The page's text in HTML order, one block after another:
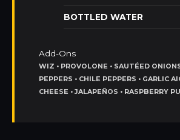
BOTTLED WATER
Add-Ons
WIZ • PROVOLONE • SAUTÉED
PEPPERS • CHILE PEPPERS • GARLIC
CHEESE • JALAPEÑOS • RASPBERRY